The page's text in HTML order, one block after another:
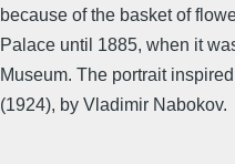
because of the basket of
Palace until 1885, when it
Museum. The portrait
(1924), by Vladimir Nabokov.